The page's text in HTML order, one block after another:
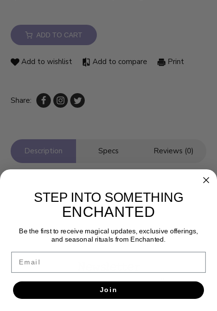
ADD TO CART
Add to wishlist Add to compare Print
Share:
Description Specs Reviews (0)
Get the latest updates, news and product offers via email
STEP INTO SOMETHING
ENCHANTED
Be the first to receive magical updates, exclusive offerings,
and seasonal rituals from Enchanted.
Join